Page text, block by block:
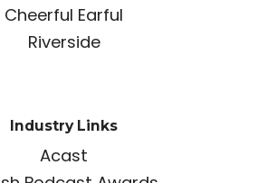
Cheerful Earful
Riverside
Industry Links
Acast